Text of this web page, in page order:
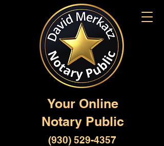
Your Online
Notary Public
(930) 529-4357